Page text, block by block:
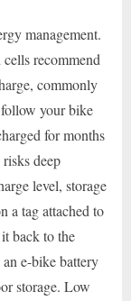
management.
recommend
commonly
your bike
for months
deep
level, storage
a tag attached to
back to the
e-bike battery
storage. Low